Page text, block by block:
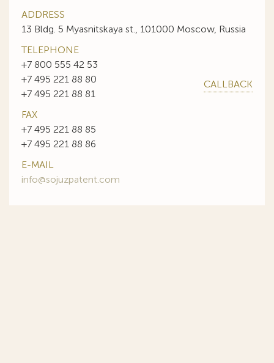
ADDRESS
13 Bldg. 5 Myasnitskaya st., 101000 Moscow, Russia
TELEPHONE
+7 800 555 42 53
+7 495 221 88 80
+7 495 221 88 81
CALLBACK
FAX
+7 495 221 88 85
+7 495 221 88 86
E-MAIL
info@sojuzpatent.com